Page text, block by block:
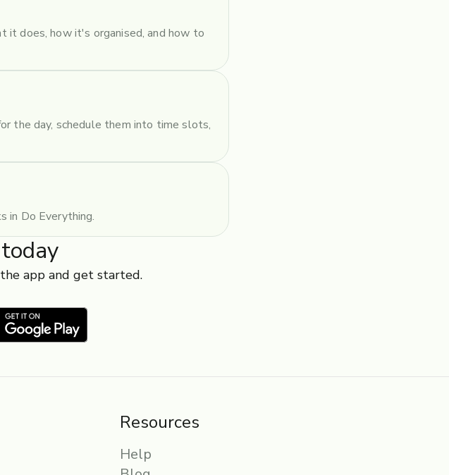
does, how it's organised, and how to
the day, schedule them into time slots,
in Do Everything.
app and get started.
Resources
Help